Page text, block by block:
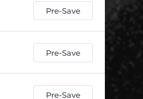
Pre-Save
Pre-Save
Pre-Save